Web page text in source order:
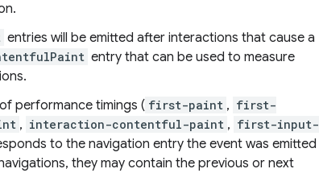
entries will be emitted after interactions that cause a
entry that can be used to measure
performance timings ( first-paint , first-
, interaction-contentful-paint , first-input-
to the navigation entry the event was emitted
they may contain the previous or next